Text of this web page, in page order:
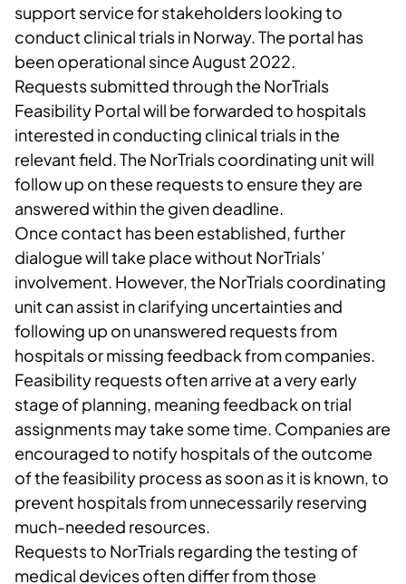
support service for stakeholders looking to
conduct clinical trials in Norway. The portal has
been operational since August 2022.
Requests submitted through the NorTrials
Feasibility Portal will be forwarded to hospitals
interested in conducting clinical trials in the
relevant field. The NorTrials coordinating unit will
follow up on these requests to ensure they are
answered within the given deadline.
Once contact has been established, further
dialogue will take place without NorTrials’
involvement. However, the NorTrials coordinating
unit can assist in clarifying uncertainties and
following up on unanswered requests from
hospitals or missing feedback from companies.
Feasibility requests often arrive at a very early
stage of planning, meaning feedback on trial
assignments may take some time. Companies are
encouraged to notify hospitals of the outcome
of the feasibility process as soon as it is known, to
prevent hospitals from unnecessarily reserving
much-needed resources.
Requests to NorTrials regarding the testing of
medical devices often differ from those